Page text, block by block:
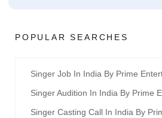
POPULAR SEARCHES
Singer Job In India By Prime
Singer Audition In India By Prime
Singer Casting Call In India By